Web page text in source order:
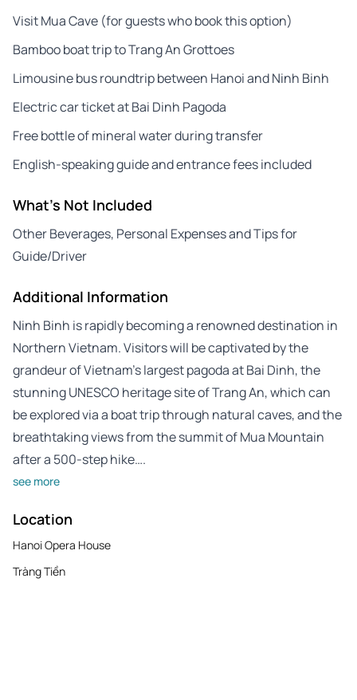
Visit Mua Cave (for guests who book this option)
Bamboo boat trip to Trang An Grottoes
Limousine bus roundtrip between Hanoi and Ninh Binh
Electric car ticket at Bai Dinh Pagoda
Free bottle of mineral water during transfer
English-speaking guide and entrance fees included
What's Not Included
Other Beverages, Personal Expenses and Tips for
Guide/Driver
Additional Information
Ninh Binh is rapidly becoming a renowned destination in
Northern Vietnam. Visitors will be captivated by the
grandeur of Vietnam’s largest pagoda at Bai Dinh, the
stunning UNESCO heritage site of Trang An, which can
be explored via a boat trip through natural caves, and the
breathtaking views from the summit of Mua Mountain
after a 500-step hike….
see more
Location
Hanoi Opera House
Tràng Tiền